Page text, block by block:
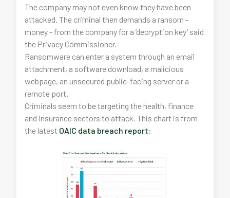
The company may not even know they have been
attacked. The criminal then demands a ransom -
money - from the company for a ‘decryption key’ said
the Privacy Commissioner.
Ransomware can enter a system through an email
attachment, a software download, a malicious
webpage, an unsecured public-facing server or a
remote port.
Criminals seem to be targeting the health, finance
and insurance sectors to attack. This chart is from
the latest OAIC data breach report: